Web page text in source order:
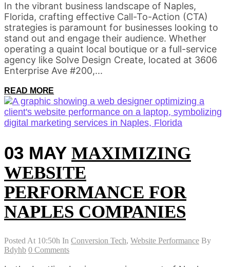
In the vibrant business landscape of Naples,
Florida, crafting effective Call-To-Action (CTA)
strategies is paramount for businesses looking to
stand out and engage their audience. Whether
operating a quaint local boutique or a full-service
agency like Solve Design Create, located at 3606
Enterprise Ave #200,...
READ MORE
03 MAY MAXIMIZING
WEBSITE
PERFORMANCE FOR
NAPLES COMPANIES
Posted At 10:50h In Conversion Tech, Website Performance By
Bdyhb 0 Comments